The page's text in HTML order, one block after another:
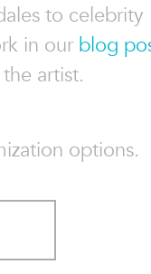
to celebrity
in our blog
artist.
options.